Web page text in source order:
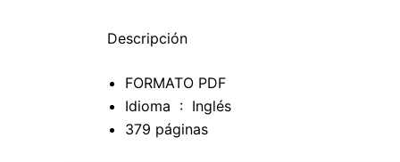
Descripción
FORMATO PDF
Idioma ‏ : ‎ Inglés
379 páginas